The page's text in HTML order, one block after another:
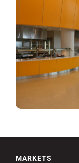
MARKETS